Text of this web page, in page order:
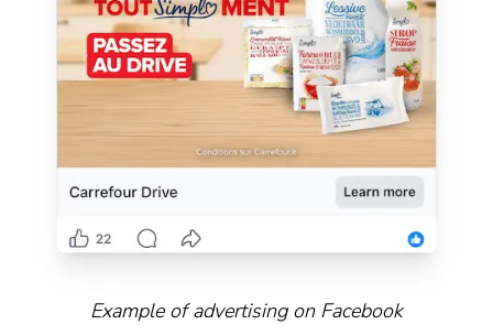
Example of advertising on Facebook